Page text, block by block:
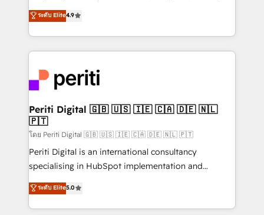
2️⃣ AIエージェント組織構築 営業・マーケティング業務
の一部をAIが自律実行する組織への移行を設計・実装。
DX × AI推進のPMO伴走支援 複数部門をまたぐDX×AI変
革を、構想から実装・定着までPMOとして主導。「設
定の代行ではなく、設計の責任」を引き受け、部門横断
の統合・浸透・変革管理を実行します。 ▸ CMS戦略設
計・構築：リード獲得・CVR・SEOを前提にした情報設
提供。 ▸ 既存CRM・MAからの移行支援：Salesforce・
Marketo・Pardot等からの移行、カスタム設計、履歴
データ移行と活用設計まで。 ▸ AEO対応：ChatGPT・
thinkers. We blend strategy, design, and
development—always fueled by curiosity—to turn
ideas, opportunities, and challenges into meaningful
experiences. To us, technology is more than just
and—most importantly—simple. That’s why we lean
into bold ideas and shape them into thoughtful
products and strategies that actually make a
difference.
ระดับ Elite4.9
Periti Digital 🇬🇧 🇺🇸 🇮🇪 🇨🇦 🇩🇪 🇳🇱
🇵🇹
โดย Periti Digital 🇬🇧 🇺🇸 🇮🇪 🇨🇦 🇩🇪 🇳🇱 🇵🇹
Periti Digital is an international consultancy
specialising in HubSpot implementation and
Antropic's Claude business transformation, with
offices in Dublin, Munich, Rotterdam, Lisbon, and
New York. We help organisations unlock their full
ระดับ Elite5.0